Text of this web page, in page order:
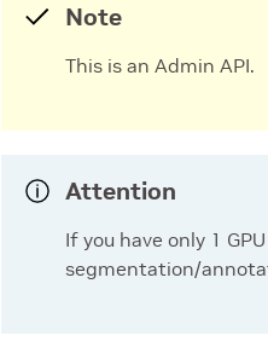
Note
This is an Admin API.
Attention
If you have only 1
segmentation/